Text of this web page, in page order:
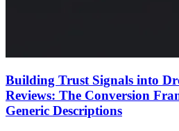
Building Trust Signals into
Reviews: The Conversion
Generic Descriptions